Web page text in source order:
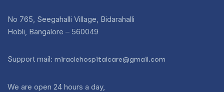
No 765, Seegahalli Village, Bidarahalli
Hobli, Bangalore – 560049
Support mail: miraclehospitalcare@gmail.com
We are open 24 hours a day,